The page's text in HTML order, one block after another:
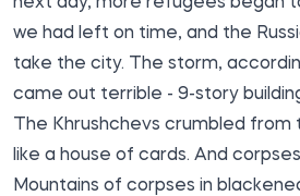
we had left on time, and the
take the city. The storm,
came out terrible - 9-story
The Khrushchevs crumbled from
like a house of cards. And
Mountains of corpses in